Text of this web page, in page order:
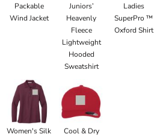
Packable
Wind Jacket
Juniors’
Heavenly
Fleece
Lightweight
Hooded
Sweatshirt
Ladies
SuperPro ™
Oxford Shirt
Women's Silk
Cool & Dry